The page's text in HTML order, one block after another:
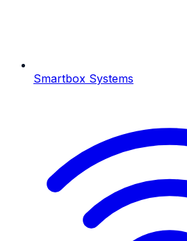
Smartbox Systems